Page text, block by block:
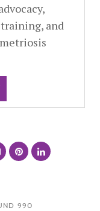
and
990